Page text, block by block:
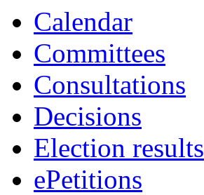
Calendar
Committees
Consultations
Decisions
Election results
ePetitions